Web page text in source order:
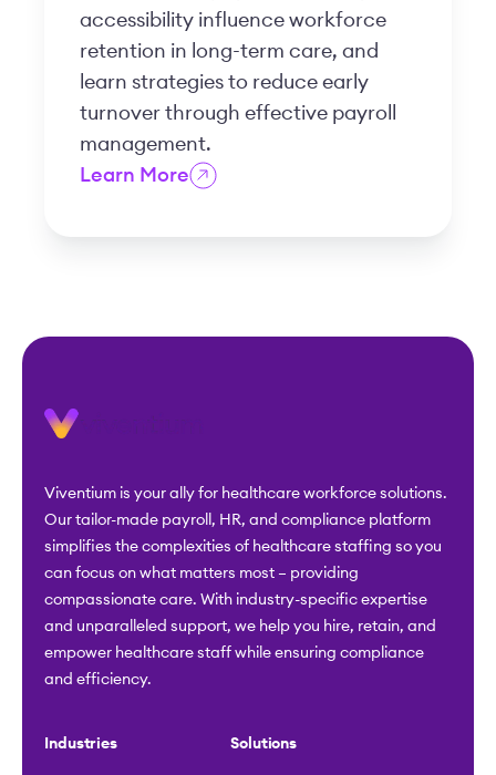
accessibility influence workforce
retention in long-term care, and
learn strategies to reduce early
turnover through effective payroll
management.
Learn More
Viventium is your ally for healthcare workforce solutions.
Our tailor-made payroll, HR, and compliance platform
simplifies the complexities of healthcare staffing so you
can focus on what matters most – providing
compassionate care. With industry-specific expertise
and unparalleled support, we help you hire, retain, and
empower healthcare staff while ensuring compliance
and efficiency.
Industries Solutions